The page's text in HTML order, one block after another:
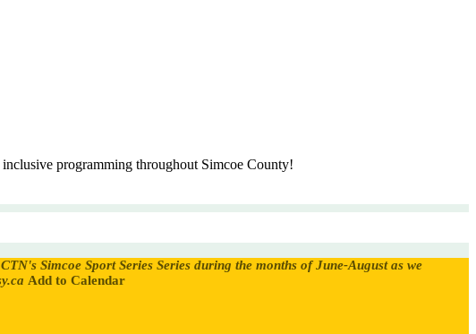
programming throughout Simcoe County!
Simcoe Sport Series Series during the months of June-August as we
Add to Calendar